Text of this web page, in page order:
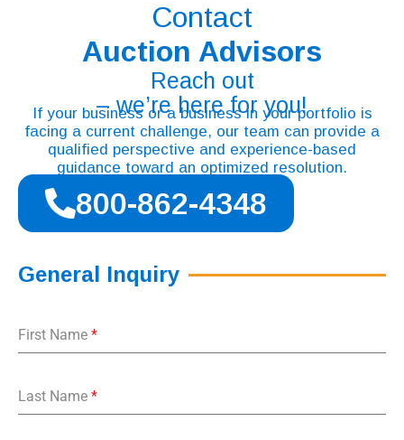
Contact
Auction Advisors
Reach out
– we’re here for you!
If your business or a business in your portfolio is
facing a current challenge, our team can provide a
qualified perspective and experience-based
guidance toward an optimized resolution.
800-862-4348
General Inquiry
First Name *
Last Name *